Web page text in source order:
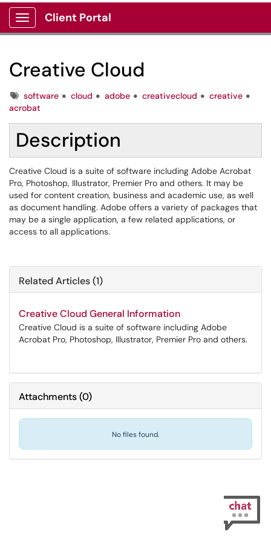
Show Applications Menu
Client Portal
Creative Cloud
Tagssoftware cloud adobe creativecloud
creative
acrobat
Description
Creative Cloud is a suite of software including Adobe Acrobat
Pro, Photoshop, Illustrator, Premier Pro and others. It may be
used for content creation, business and academic use, as well
as document handling. Adobe offers a variety of packages that
may be a single application, a few related applications, or
access to all applications.
Related Articles (1)
Creative Cloud General Information
Creative Cloud is a suite of software including Adobe
Acrobat Pro, Photoshop, Illustrator, Premier Pro and others.
Attachments(0)
No files found.